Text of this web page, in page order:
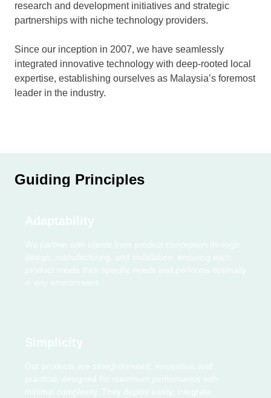
research and development initiatives and strategic
partnerships with niche technology providers.
Since our inception in 2007, we have seamlessly
integrated innovative technology with deep-rooted local
expertise, establishing ourselves as Malaysia’s foremost
leader in the industry.
Guiding Principles
Adaptability
We partner with clients from product conception through
design, manufacturing, and installation, ensuring each
product meets their specific needs and performs optimally
in any environment.
Simplicity
Our products are straightforward, innovative, and
practical, designed for maximum performance with
minimal complexity. They deploy easily, integrate